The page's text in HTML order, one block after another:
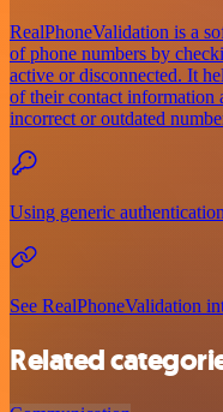
RealPhoneValidation is a
of phone numbers by
active or disconnected. It
of their contact information
incorrect or outdated
Using generic
See RealPhoneValidation
Related